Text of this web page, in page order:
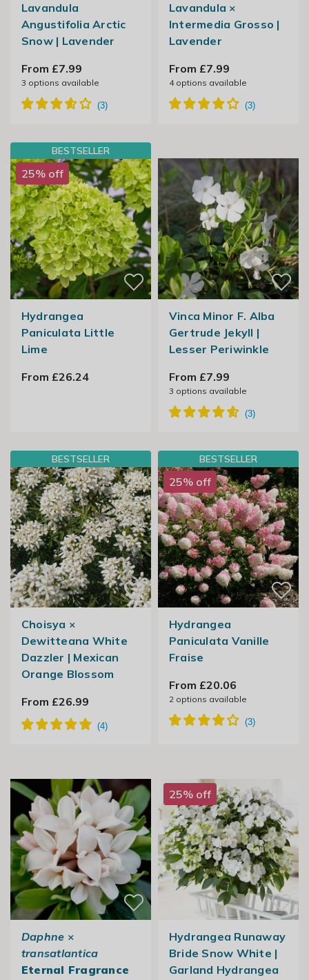
Lavandula
Angustifolia Arctic
Snow | Lavender
From £7.99
3 options available
Lavandula ×
Intermedia Grosso |
Lavender
From £7.99
4options available
BESTSELLER
25% off
Hydrangea
Paniculata Little
Lime
From £26.24
Vinca Minor F. Alba
Gertrude Jekyll |
Lesser Periwinkle
From £7.99
3 options available
BESTSELLER
Choisya ×
Dewitteana White
Dazzler | Mexican
Orange Blossom
From £26.99
BESTSELLER
25% off
Hydrangea
Paniculata Vanille
Fraise
From £20.06
2options available
Daphne ×
transatlantica
Eternal Fragrance
25% off
Hydrangea Runaway
Bride Snow White |
Garland Hydrangea